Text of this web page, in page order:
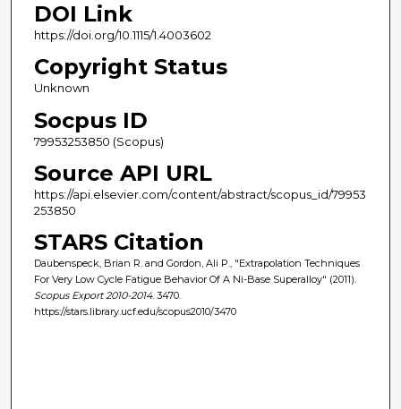
DOI Link
https://doi.org/10.1115/1.4003602
Copyright Status
Unknown
Socpus ID
79953253850 (Scopus)
Source API URL
https://api.elsevier.com/content/abstract/scopus_id/79953
253850
STARS Citation
Daubenspeck, Brian R. and Gordon, Ali P., "Extrapolation Techniques
For Very Low Cycle Fatigue Behavior Of A Ni-Base Superalloy" (2011).
Scopus Export 2010-2014. 3470.
https://stars.library.ucf.edu/scopus2010/3470